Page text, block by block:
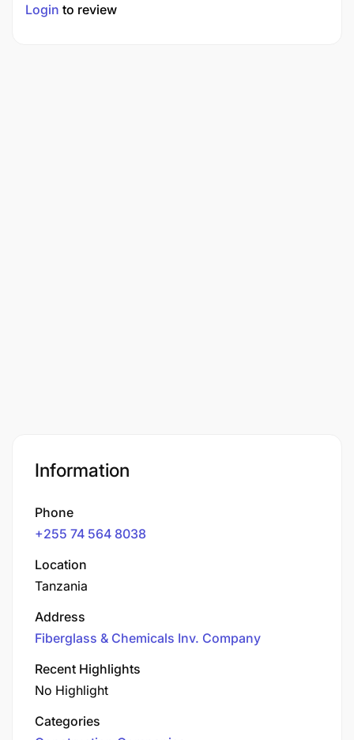
Login to review
Information
Phone
+255 74 564 8038
Location
Tanzania
Address
Fiberglass & Chemicals Inv. Company
Recent Highlights
No Highlight
Categories